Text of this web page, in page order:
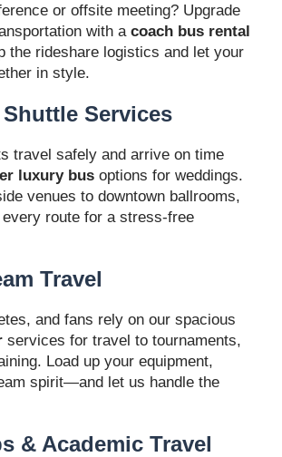
or offsite meeting? Upgrade
with a coach bus rental
the rideshare logistics and let your
in style.
Services
travel safely and arrive on time
luxury busoptions for weddings.
venues to downtown ballrooms,
route for a stress-free
Travel
and fans rely on our spacious
services for travel to tournaments,
Load up your equipment,
spirit—and let us handle the
& Academic Travel